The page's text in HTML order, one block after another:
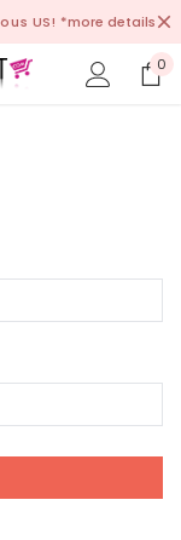
US! *more details
0